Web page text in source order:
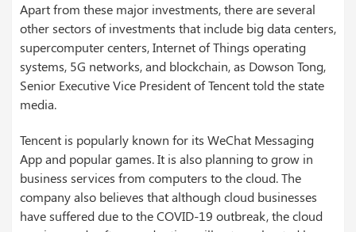
Apart from these major investments, there are several
other sectors of investments that include big data centers,
supercomputer centers, Internet of Things operating
systems, 5G networks, and blockchain, as Dowson Tong,
Senior Executive Vice President of Tencent told the state
media.
Tencent is popularly known for its WeChat Messaging
App and popular games. It is also planning to grow in
business services from computers to the cloud. The
company also believes that although cloud businesses
have suffered due to the COVID-19 outbreak, the cloud